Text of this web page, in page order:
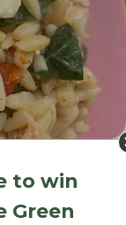
Fresh Deli
to win
Green